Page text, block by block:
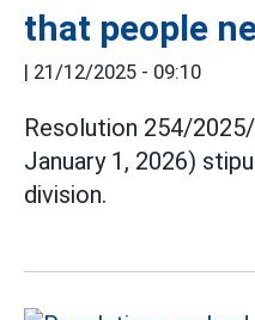
that people
| 21/12/2025 - 09:10
Resolution 254/
January 1, 2026)
division.